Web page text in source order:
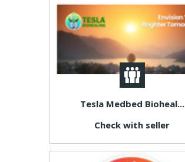
Tesla Medbed Bioheal...
Check with seller